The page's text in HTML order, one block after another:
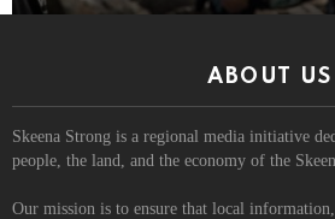
ABOUT US
Skeena Strong is a regional media initiative
people, the land, and the economy of the
Our mission is to ensure that local